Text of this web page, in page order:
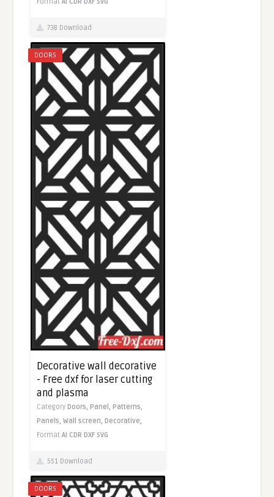
738 Download
DOORS
Decorative wall decorative
- Free dxf for laser cutting
and plasma
CategoryDoors,Panel,Patterns,
Panels,Wall screen,Decorative,
FormatAI CDR DXF SVG
551 Download
DOORS